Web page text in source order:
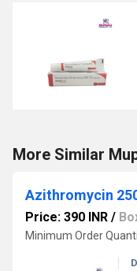
More Similar
Azithromycin
Price: 390 INR /
Minimum Order